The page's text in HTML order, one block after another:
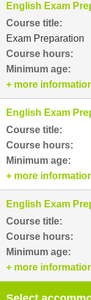
English Exam
Course title:
Exam Preparation
Course hours:
Minimum age:
+ more
English Exam
Course title:
Course hours:
Minimum age:
+ more
English Exam
Course title:
Course hours:
Minimum age:
+ more